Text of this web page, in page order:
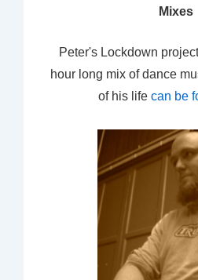
Mixes
Peter's Lockdown
hour long mix of dance
of his life can be